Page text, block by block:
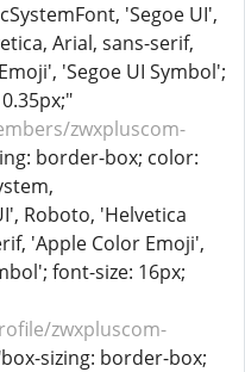
'Segoe UI',
Arial, sans-serif,
'Segoe UI Symbol';
zwxpluscom-
border-box; color:
Roboto, 'Helvetica
'Apple Color Emoji',
font-size: 16px;
zwxpluscom-
sizing: border-box;